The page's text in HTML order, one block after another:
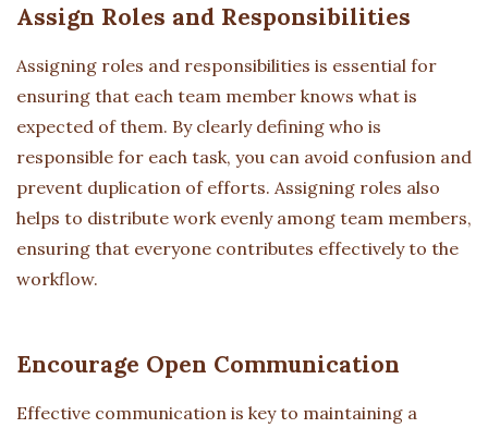
Assign Roles and Responsibilities
Assigning roles and responsibilities is essential for
ensuring that each team member knows what is
expected of them. By clearly defining who is
responsible for each task, you can avoid confusion and
prevent duplication of efforts. Assigning roles also
helps to distribute work evenly among team members,
ensuring that everyone contributes effectively to the
workflow.
Encourage Open Communication
Effective communication is key to maintaining a